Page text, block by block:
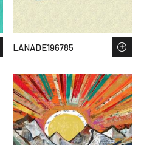
LANADE196785